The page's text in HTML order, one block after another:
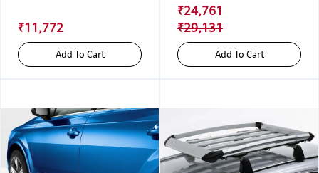
₹11,772
Add To Cart
₹24,761
₹29,131
Add To Cart